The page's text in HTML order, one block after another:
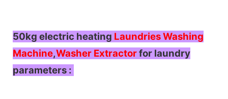
50kg electric heating Laundries Washing
Machine,Washer Extractorfor laundry
parameters :